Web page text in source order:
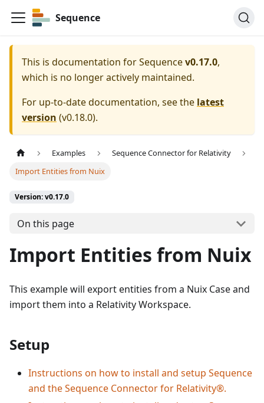
Sequence
This is documentation forSequencev0.17.0,
which is no longer actively maintained.
For up-to-date documentation, see the latest
version (v0.18.0).
Examples
Sequence Connector for Relativity
Import Entities from Nuix
Version: v0.17.0
On this page
Import Entities from Nuix
This example will export entities from a Nuix Case and
import them into a Relativity Workspace.
Setup
Instructions on how to install and setup Sequence
and the Sequence Connector for Relativity®.